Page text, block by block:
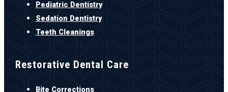
Pediatric Dentistry
Sedation Dentistry
Teeth Cleanings
Restorative Dental Care
Bite Corrections